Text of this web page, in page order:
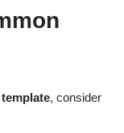
, consider